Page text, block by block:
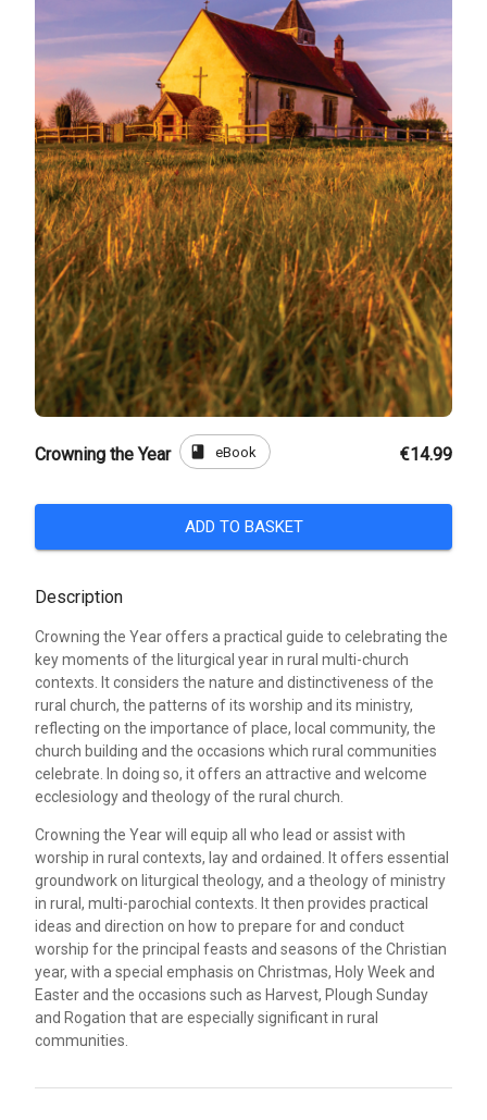
Crowning the Year book eBook €14.99
ADD TO BASKET
Description
Crowning the Year offers a practical guide to celebrating the
key moments of the liturgical year in rural multi-church
contexts. It considers the nature and distinctiveness of the
rural church, the patterns of its worship and its ministry,
reflecting on the importance of place, local community, the
church building and the occasions which rural communities
celebrate. In doing so, it offers an attractive and welcome
ecclesiology and theology of the rural church.
Crowning the Year will equip all who lead or assist with
worship in rural contexts, lay and ordained. It offers essential
groundwork on liturgical theology, and a theology of ministry
in rural, multi-parochial contexts. It then provides practical
ideas and direction on how to prepare for and conduct
worship for the principal feasts and seasons of the Christian
year, with a special emphasis on Christmas, Holy Week and
Easter and the occasions such as Harvest, Plough Sunday
and Rogation that are especially significant in rural
communities.